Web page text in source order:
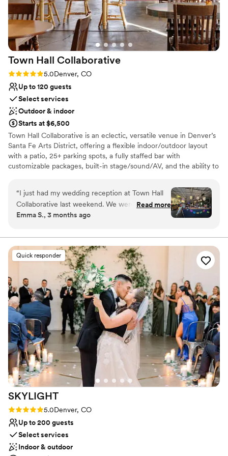
from start to finish. If you're looking for a venue
that blends modern design with organic beauty,
Moss Denver is an amazing choice!”
Town Hall Collaborative
Rating: 5.0 (3 reviews)
5.0Denver, CO
Up to 120 guests
Select services
Outdoor & indoor
Starts at $6,500
Town Hall Collaborative is an eclectic, versatile venue in Denver’s
Santa Fe Arts District, offering a flexible indoor/outdoor layout
with a patio, 25+ parking spots, a fully staffed bar with
customizable packages, built-in stage/sound/AV, and the ability to
Why you'll love this venue
Allows pets
Venue considerations
Limited cleanup and setup services
No on-site guest accommodations
Not wheelchair accessible
“I just had my wedding reception at Town Hall
Collaborative last weekend. We were very DIY
with everything and everyone at Town Hall was
coordinator (though they gave us
recommendations), so it was all planned by me
and my mom. The space was already so
beautiful and funky and fun that we didn't HAVE
to add any decorations, but we did add papel
picado (my husband is Mexican so we were
doing a fun Mexican party theme) and they
allowed us to hang from the 16ft ceiling. We also
added paper flowers, cloths, and a couple other
things to elevate the space in our theme. ***The
entire planning and coordinating process was
straightforward for someone that has never
planned a big event before. *** They provided
us with a list of vendors (DJ, photographers,
coordinator, food) that was VERY helpful. There
was a straightforward portal online that we used
The people that worked the event were
amazing, friendly, helpful. (AP, Itzy, Lauren, and
[gosh I just can't remember their name but she
Read more
Emma S., 3 months ago
Quick responder
SKYLIGHT
Rating: 5.0 (4 reviews)
5.0Denver, CO
Up to 200 guests
Select services
Indoor & outdoor